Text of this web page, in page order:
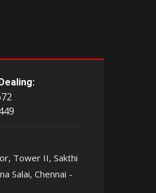
Tower II, Sakthi
Salai, Chennai -